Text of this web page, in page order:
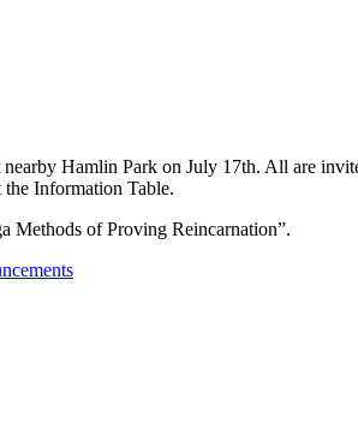
Hamlin Park on July 17th. All are
the Information Table.
Methods of Proving Reincarnation”.